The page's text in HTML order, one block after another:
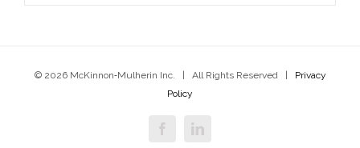
© 2026 McKinnon‑Mulherin Inc. | All Rights Reserved |
Privacy
Policy